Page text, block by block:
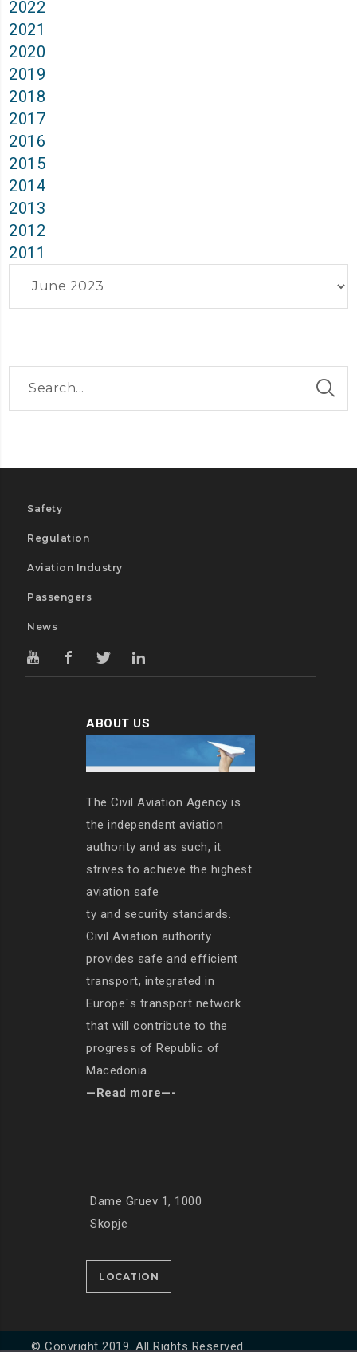
2022
2021
2020
2019
2018
2017
2016
2015
2014
2013
2012
2011
Safety
Regulation
Aviation Industry
Passengers
News
ABOUT US
The Civil Aviation Agency is
the independent aviation
authority and as such, it
strives to achieve the highest
aviation safe
ty and security standards.
Civil Aviation authority
provides safe and efficient
transport, integrated in
Europe`s transport network
that will contribute to the
progress of Republic of
Macedonia.
—Read more—-
Dame Gruev 1, 1000
Skopje
LOCATION
© Copyright 2019. All Rights Reserved